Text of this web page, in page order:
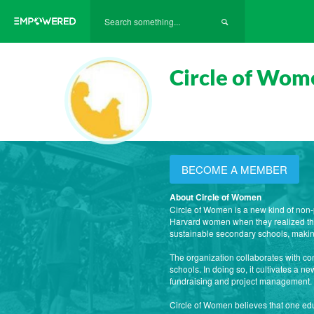
Circle of
BECOME A MEMBER
About Circle of Women
Circle of Women is a new kind of
Harvard women when they realized
sustainable secondary schools,
The organization collaborates with
schools. In doing so, it cultivates a
fundraising and project management.
Circle of Women believes that one